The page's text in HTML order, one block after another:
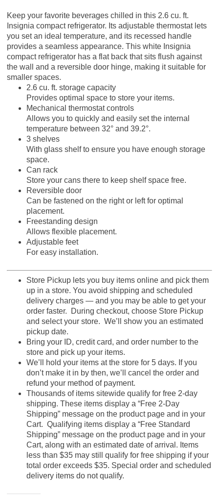
Keep your favorite beverages chilled in this 2.6 cu. ft.
Insignia compact refrigerator. Its adjustable thermostat lets
you set an ideal temperature, and its recessed handle
provides a seamless appearance. This white Insignia
compact refrigerator has a flat back that sits flush against
the wall and a reversible door hinge, making it suitable for
smaller spaces.
2.6 cu. ft. storage capacity
Provides optimal space to store your items.
Mechanical thermostat controls
Allows you to quickly and easily set the internal
temperature between 32° and 39.2°.
3 shelves
With glass shelf to ensure you have enough storage
space.
Can rack
Store your cans there to keep shelf space free.
Reversible door
Can be fastened on the right or left for optimal
placement.
Freestanding design
Allows flexible placement.
Adjustable feet
For easy installation.
Store Pickup lets you buy items online and pick them
up in a store. You avoid shipping and scheduled
delivery charges — and you may be able to get your
order faster. During checkout, choose Store Pickup
and select your store. We’ll show you an estimated
pickup date.
Bring your ID, credit card, and order number to the
store and pick up your items.
We’ll hold your items at the store for 5 days. If you
don’t make it in by then, we’ll cancel the order and
refund your method of payment.
Thousands of items sitewide qualify for free 2-day
shipping. These items display a “Free 2-Day
Shipping” message on the product page and in your
Cart. Qualifying items display a “Free Standard
Shipping” message on the product page and in your
Cart, along with an estimated date of arrival. Items
less than $35 may still qualify for free shipping if your
total order exceeds $35. Special order and scheduled
delivery items do not qualify.